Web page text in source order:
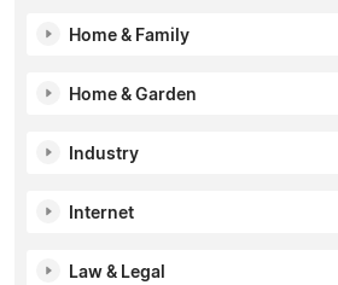
Home & Family
Home & Garden
Industry
Internet
Law & Legal